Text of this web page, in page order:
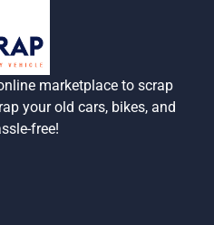
marketplace to scrap
your old cars, bikes, and
free!